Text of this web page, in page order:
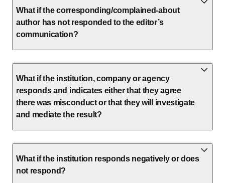
What if the corresponding/complained-about
author has not responded to the editor’s
communication?
What if the institution, company or agency
responds and indicates either that they agree
there was misconduct or that they will investigate
and mediate the result?
What if the institution responds negatively or does
not respond?